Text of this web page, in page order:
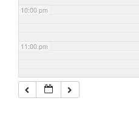
10:00 pm
11:00 pm